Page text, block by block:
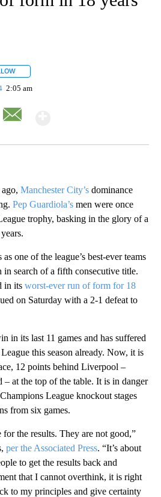
2:05 am
Manchester City’s dominance
Pep Guardiola’s men were once
trophy, basking in the glory of a
one of the league’s best-ever teams
in search of a fifth consecutive title.
in its worst-ever run of form for 18
on Saturday with a 2-1 defeat to
in its last 11 games and has suffered
this season already. Now, it is
12 points behind Liverpool –
– at the top of the table. It is in danger
League knockout stages
from six games.
for the results. They are not good,”
per the Associated Press. “It’s about
to get the results back and
that I cannot overthink, it is right
to my principles and give certainty